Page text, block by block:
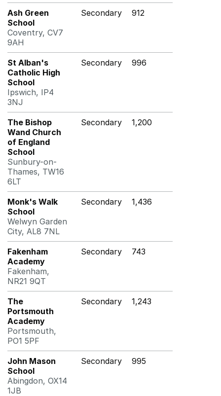
Ash Green
School
Coventry, CV7
9AH
Secondary 912
St Alban's
Catholic High
School
Ipswich, IP4
3NJ
Secondary 996
The Bishop
Wand Church
of England
School
Sunbury-on-
Thames, TW16
6LT
Secondary 1,200
Monk's Walk
School
Welwyn Garden
City, AL8 7NL
Secondary 1,436
Fakenham
Academy
Fakenham,
NR21 9QT
Secondary 743
The
Portsmouth
Academy
Portsmouth,
PO1 5PF
Secondary 1,243
John Mason
School
Abingdon, OX14
1JB
Secondary 995